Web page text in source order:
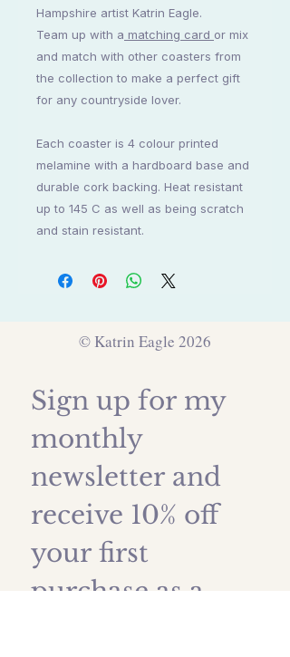
Hampshire artist Katrin Eagle.
Team up with a matching card or mix
and match with other coasters from
the collection to make a perfect gift
for any countryside lover.
Each coaster is 4 colour printed
melamine with a hardboard base and
durable cork backing. Heat resistant
up to 145 C as well as being scratch
and stain resistant.
© Katrin Eagle 2026
Sign up for my
monthly
newsletter and
receive 10% off
your first
purchase as a